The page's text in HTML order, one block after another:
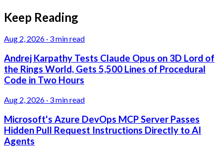
Keep Reading
Aug 2, 2026 · 3 min read
Andrej Karpathy Tests Claude Opus on 3D Lord of
the Rings World, Gets 5,500 Lines of Procedural
Code in Two Hours
Aug 2, 2026 · 3 min read
Microsoft's Azure DevOps MCP Server Passes
Hidden Pull Request Instructions Directly to AI
Agents